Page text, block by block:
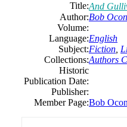
Title:And
Author:Bob
Volume:
Language:English
Subject:Fiction
Collections:Authors
Historic
Publication Date:
Publisher:
Member Page:Bob